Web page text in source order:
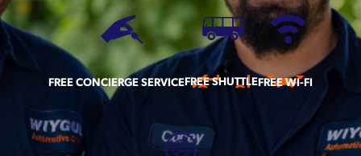
FREE CONCIERGE SERVICEFREE SHUTTLEFREE WI-FI